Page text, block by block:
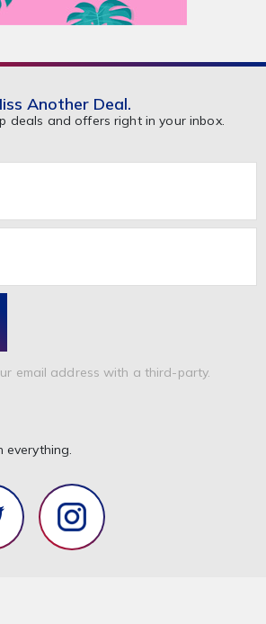
Another Deal.
deals and offers right in your inbox.
email address with a third-party.